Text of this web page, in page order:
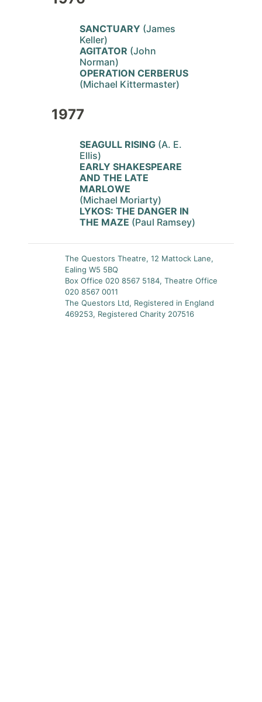
SANCTUARY (James
Keller)
AGITATOR (John
Norman)
OPERATION CERBERUS
(Michael Kittermaster)
1977
SEAGULL RISING (A. E.
Ellis)
EARLY SHAKESPEARE
AND THE LATE
MARLOWE
(Michael Moriarty)
LYKOS: THE DANGER IN
THE MAZE (Paul Ramsey)
The Questors Theatre, 12 Mattock Lane,
Ealing W5 5BQ
Box Office 020 8567 5184, Theatre Office
020 8567 0011
The Questors Ltd, Registered in England
469253, Registered Charity 207516